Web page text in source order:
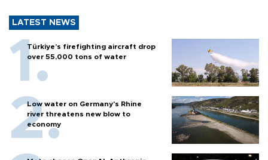
LATEST NEWS
Türkiye’s firefighting aircraft drop
over 55,000 tons of water
Low water on Germany's Rhine
river threatens new blow to
economy